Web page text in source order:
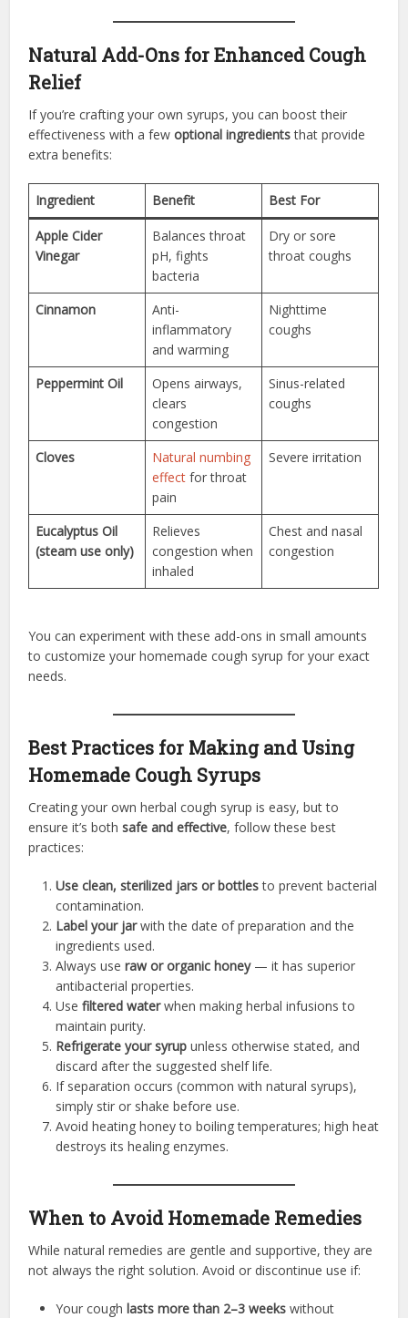
Natural Add-Ons for Enhanced Cough
Relief
If you’re crafting your own syrups, you can boost their
effectiveness with a fewoptional ingredientsthat provide
extra benefits:
Ingredient Benefit Best For
Apple Cider
Vinegar
Balances throat
pH, fights
bacteria
Dry or sore
throat coughs
Cinnamon
Anti-
inflammatory
and warming
Nighttime
coughs
Peppermint Oil
Opens airways,
clears
congestion
Sinus-related
coughs
Cloves
Natural numbing
effect for throat
pain
Severe irritation
Eucalyptus Oil
(steam use only)
Relieves
congestion when
inhaled
Chest and nasal
congestion
You can experiment with these add-ons in small amounts
to customize your homemade cough syrup for your exact
needs.
Best Practices for Making and Using
Homemade Cough Syrups
Creating your own herbal cough syrup is easy, but to
ensure it’s bothsafe and effective, follow these best
practices:
Use clean, sterilized jars or bottlesto prevent bacterial
contamination.
Label your jarwith the date of preparation and the
ingredients used.
Always useraw or organic honey— it has superior
antibacterial properties.
Usefiltered waterwhen making herbal infusions to
maintain purity.
Refrigerate your syrup unless otherwise stated, and
discard after the suggested shelf life.
If separation occurs (common with natural syrups),
simply stir or shake before use.
Avoid heating honey to boiling temperatures; high heat
destroys its healing enzymes.
When to Avoid Homemade Remedies
While natural remedies are gentle and supportive, they are
not always the right solution. Avoid or discontinue use if:
Your coughlasts more than 2–3 weeks without